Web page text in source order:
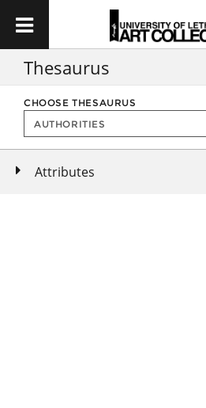
Thesaurus
CHOOSE THESAURUS
Attributes